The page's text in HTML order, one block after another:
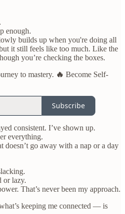
enough.
builds up when you're doing all
it still feels like too much. Like the
you’re checking the boxes.
to mastery. 🔥 Become Self-
Subscribe
consistent. I’ve shown up.
everything.
doesn’t go away with a nap or a day
or lazy.
That’s never been my approach.
keeping me connected — is